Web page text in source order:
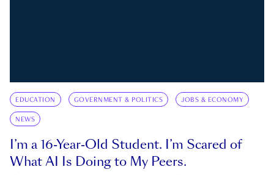
EDUCATION GOVERNMENT & POLITICS JOBS & ECONOMY
NEWS
I’m a 16-Year-Old Student. I’m Scared of
What AI Is Doing to My Peers.